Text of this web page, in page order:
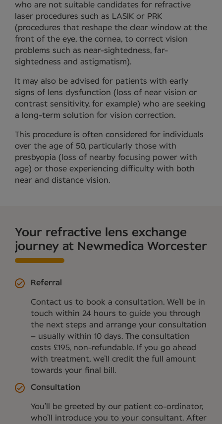
who are not suitable candidates for refractive
laser procedures such as LASIK or PRK
(procedures that reshape the clear window at the
front of the eye, the cornea, to correct vision
problems such as near-sightedness, far-
sightedness and astigmatism).
It may also be advised for patients with early
signs of lens dysfunction (loss of near vision or
contrast sensitivity, for example) who are seeking
a long-term solution for vision correction.
This procedure is often considered for individuals
over the age of 50, particularly those with
presbyopia (loss of nearby focusing power with
age) or those experiencing difficulty with both
near and distance vision.
Your refractive lens exchange
journey at Newmedica Worcester
Referral
Contact us to book a consultation. We’ll be in
touch within 24 hours to guide you through
the next steps and arrange your consultation
– usually within 10 days. The consultation
costs £195, non-refundable. If you go ahead
with treatment, we’ll credit the full amount
towards your final bill.
Consultation
You’ll be greeted by our patient co-ordinator,
who’ll introduce you to your consultant. After